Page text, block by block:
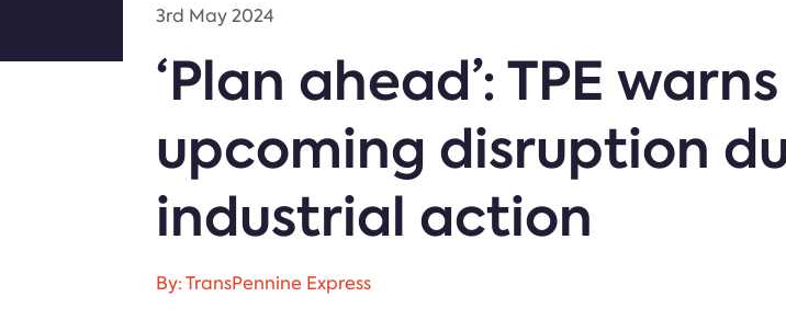
3rd May 2024
‘Plan ahead’: TPE
upcoming disruption
industrial action
By: TransPennine Express